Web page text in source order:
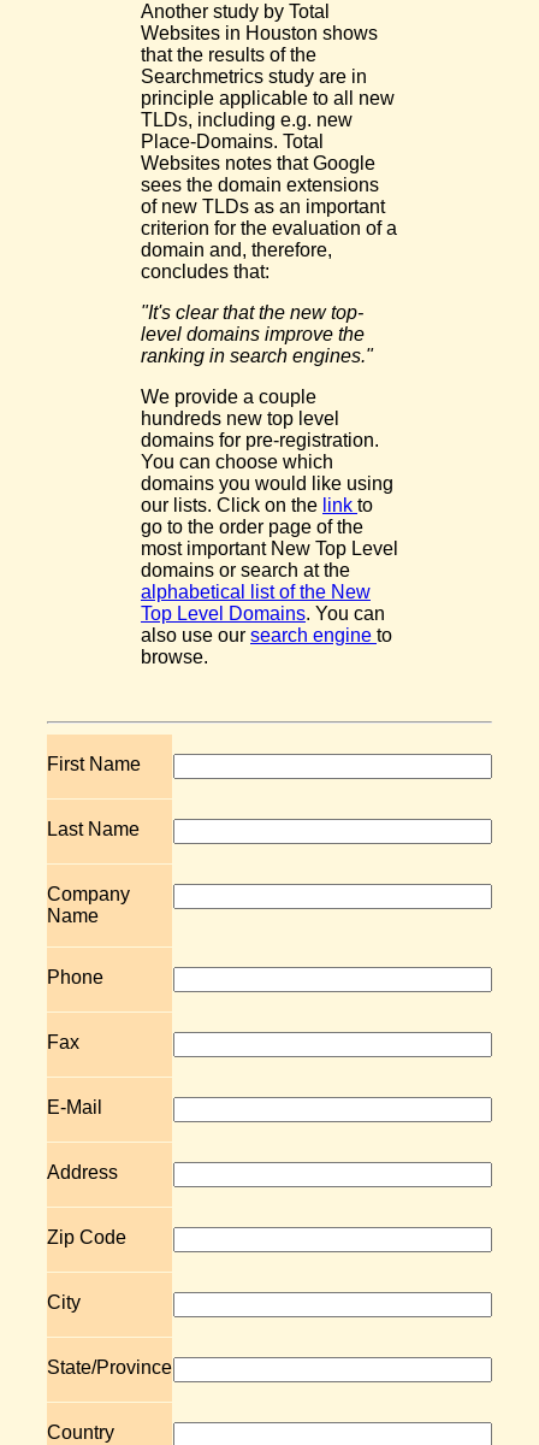
Another study by Total
Websites in Houston shows
that the results of the
Searchmetrics study are in
principle applicable to all new
TLDs, including e.g. new
Place-Domains. Total
Websites notes that Google
sees the domain extensions
of new TLDs as an important
criterion for the evaluation of a
domain and, therefore,
concludes that:
"It's clear that the new top-
level domains improve the
ranking in search engines."
We provide a couple
hundreds new top level
domains for pre-registration.
You can choose which
domains you would like using
our lists. Click on the link to
go to the order page of the
most important New Top Level
domains or search at the
alphabetical list of the New
Top Level Domains. You can
also use our search engine to
browse.
First Name
Last Name
Company
Name
Phone
Fax
E-Mail
Address
Zip Code
City
State/Province
Country